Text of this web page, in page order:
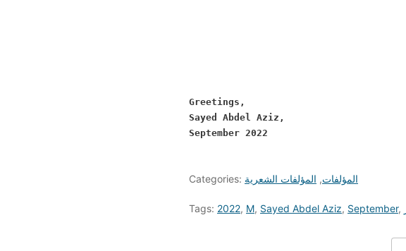
Greetings,
Sayed Abdel Aziz,
September 2022
Categories: المؤلفات, المؤلفات الشعرية
Tags: 2022, M, Sayed Abdel Aziz, September,